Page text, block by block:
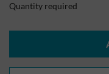
Quantity required